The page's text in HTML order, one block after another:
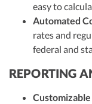
easy to
Automated
rates and
federal and
REPORTING